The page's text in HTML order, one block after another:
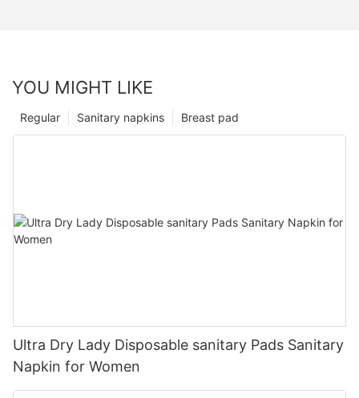
YOU MIGHT LIKE
Breast pad
Sanitary napkins
Regular
Ultra Dry Lady Disposable sanitary Pads Sanitary
Napkin for Women